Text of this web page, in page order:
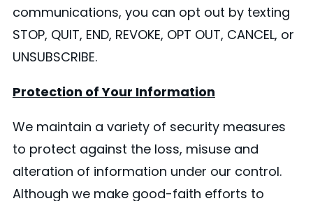
communications, you can opt out by texting
STOP, QUIT, END, REVOKE, OPT OUT, CANCEL, or
UNSUBSCRIBE.
Protection of Your Information
We maintain a variety of security measures
to protect against the loss, misuse and
alteration of information under our control.
Although we make good-faith efforts to